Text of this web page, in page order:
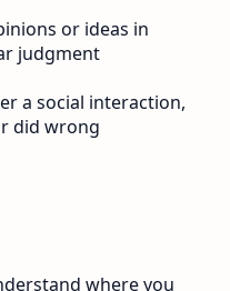
or ideas in
judgment
a social interaction,
did wrong
where you